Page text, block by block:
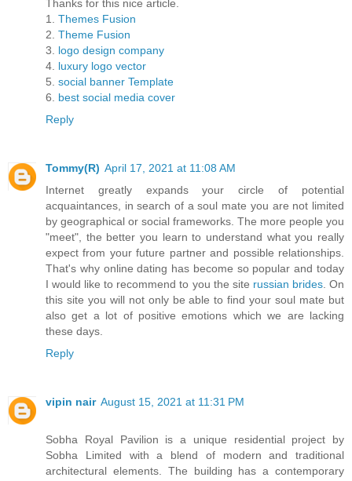
Thanks for this nice article.
1. Themes Fusion
2. Theme Fusion
3. logo design company
4. luxury logo vector
5. social banner Template
6. best social media cover
Reply
Tommy(R) April 17, 2021 at 11:08 AM
Internet greatly expands your circle of potential
acquaintances, in search of a soul mate you are not limited
by geographical or social frameworks. The more people you
"meet", the better you learn to understand what you really
expect from your future partner and possible relationships.
That's why online dating has become so popular and today
I would like to recommend to you the site russian brides. On
this site you will not only be able to find your soul mate but
also get a lot of positive emotions which we are lacking
these days.
Reply
vipin nair August 15, 2021 at 11:31 PM
Sobha Royal Pavilion is a unique residential project by
Sobha Limited with a blend of modern and traditional
architectural elements. The building has a contemporary